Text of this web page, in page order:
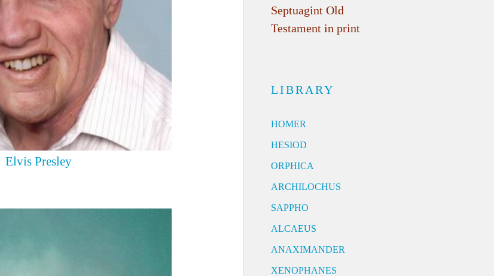
Elvis Presley
Septuagint Old
Testament in print
LIBRARY
HOMER
HESIOD
ORPHICA
ARCHILOCHUS
SAPPHO
ALCAEUS
ANAXIMANDER
XENOPHANES